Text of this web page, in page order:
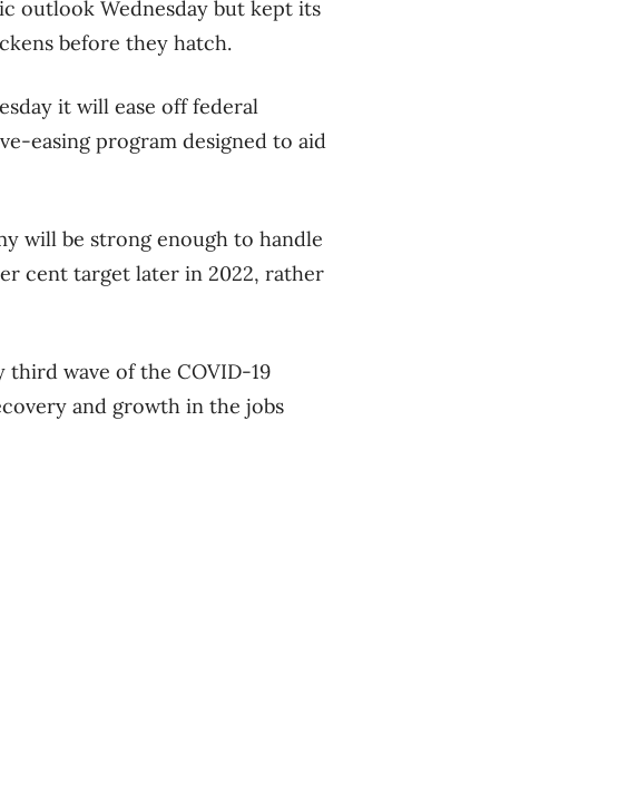
outlook Wednesday but kept its
before they hatch.
it will ease off federal
easing program designed to aid
will be strong enough to handle
cent target later in 2022, rather
wave of the COVID-19
and growth in the jobs